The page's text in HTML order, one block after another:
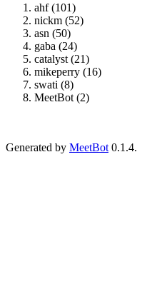
ahf (101)
nickm (52)
asn (50)
gaba (24)
catalyst (21)
mikeperry (16)
swati (8)
MeetBot (2)
Generated by MeetBot 0.1.4.